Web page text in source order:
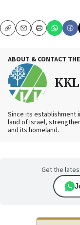
CopyEmailPrint
ABOUT & CONTACT
Since its establishment
land of Israel,
and its homeland.
Get the